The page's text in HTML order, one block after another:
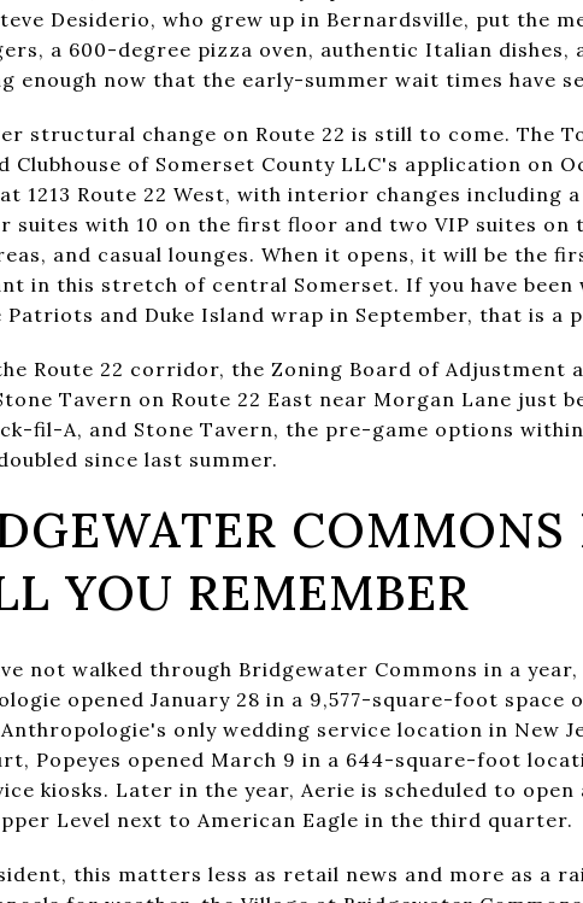
Desiderio, who grew up in Bernardsville, put the
a 600-degree pizza oven, authentic Italian dishes,
enough now that the early-summer wait times have
structural change on Route 22 is still to come. The
Clubhouse of Somerset County LLC's application on
1213 Route 22 West, with interior changes including
suites with 10 on the first floor and two VIP suites on
and casual lounges. When it opens, it will be the
in this stretch of central Somerset. If you have
Patriots and Duke Island wrap in September, that is a
Route 22 corridor, the Zoning Board of Adjustment
Tavern on Route 22 East near Morgan Lane just
fil-A, and Stone Tavern, the pre-game options
since last summer.
YOU REMEMBER
not walked through Bridgewater Commons in a
opened January 28 in a 9,577-square-foot space
only wedding service location in New
Popeyes opened March 9 in a 644-square-foot
kiosks. Later in the year, Aerie is scheduled to
Level next to American Eagle in the third quarter.
this matters less as retail news and more as a